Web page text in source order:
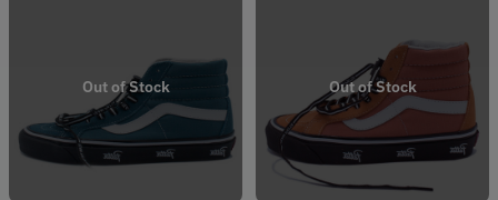
Out of Stock Out of Stock